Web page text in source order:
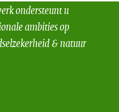
ondersteunt u
ambities op
& natuur